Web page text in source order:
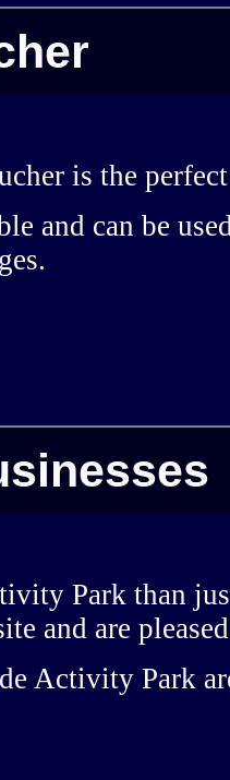
is the
and can be
Park than
and are
Activity Park